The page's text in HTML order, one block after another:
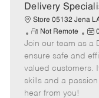
a
t
Delivery
Store 05132 Jena
R
e
m
o
t
e
Not Remote
P
o
s
t
e
Join our team as a
ensure safe and
valued customers.
skills and a
hear from you!